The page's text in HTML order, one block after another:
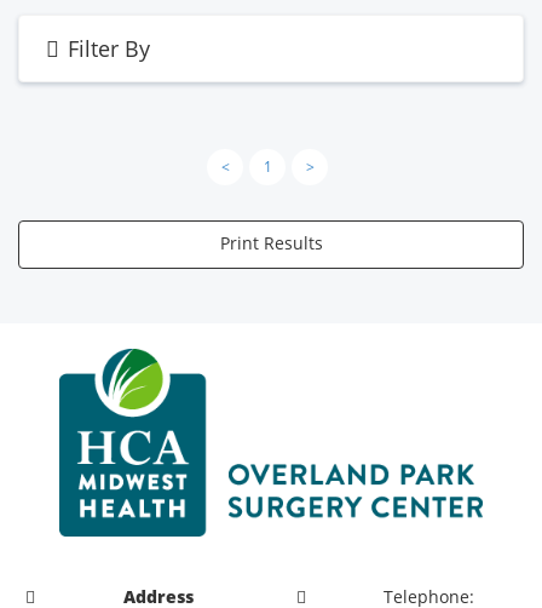
Filter By
< 1 >
Print Results
Address
Telephone: